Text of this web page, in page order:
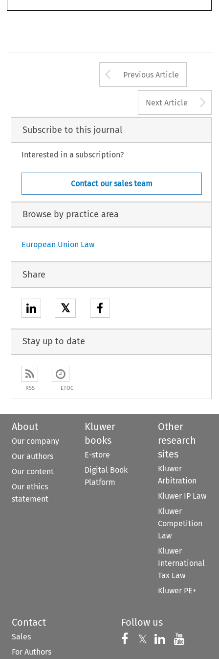
Berlin, 2006, ISBN – 13:978-3-89949-339-9, ISBN – 10:3-89949-339-7.
Arrow button
Previous Article
Next Article
Subscribe to this journal
Interested in a subscription?
Contact our sales team
Browse by practice area
European Union Law
Share
𝕏
Stay up to date
RSS ETOC
About
Our company
Our authors
Our content
Our ethics
statement
Kluwer
books
E-store
Digital Book
Platform
Other
research
sites
Kluwer
Arbitration
Kluwer IP Law
Kluwer
Competition
Law
Kluwer
International
Tax Law
Kluwer PE+
Contact
Sales
For Authors
Follow us
Follow us on
𝕏 Follow us on
Follow us